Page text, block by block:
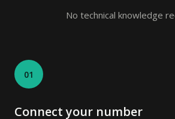
No technical knowledge
01
Connect your number